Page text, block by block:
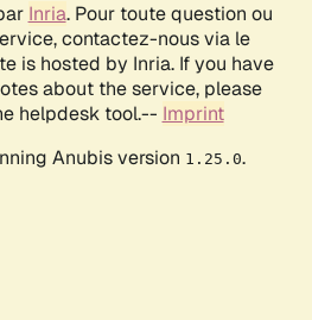
Inria. Pour toute question ou
contactez-nous via le
is hosted by Inria. If you have
about the service, please
helpdesk tool.-- Imprint
Anubis version 1.25.0.